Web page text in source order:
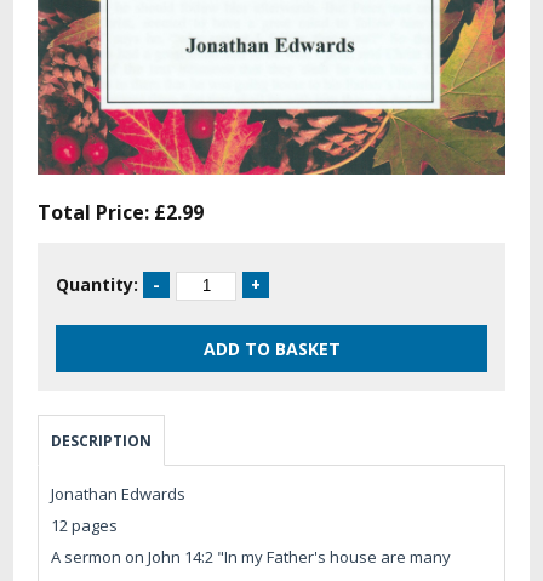
Total Price: £2.99
Quantity:
DESCRIPTION
Jonathan Edwards
12 pages
A sermon on John 14:2 "In my Father's house are many